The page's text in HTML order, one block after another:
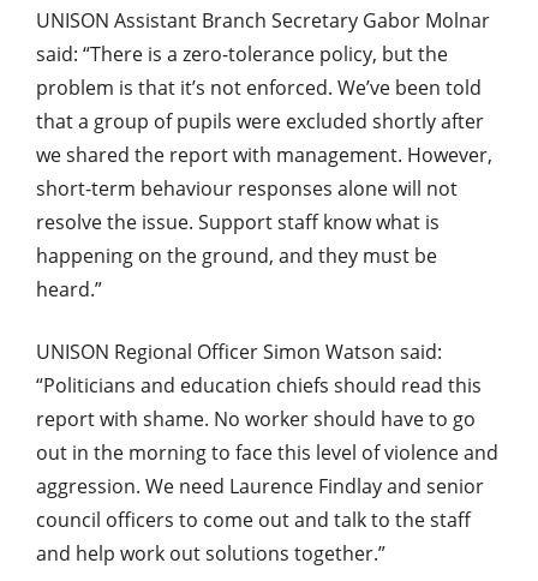
UNISON Assistant Branch Secretary Gabor Molnar
said: “There is a zero-tolerance policy, but the
problem is that it’s not enforced. We’ve been told
that a group of pupils were excluded shortly after
we shared the report with management. However,
short-term behaviour responses alone will not
resolve the issue. Support staff know what is
happening on the ground, and they must be
heard.”
UNISON Regional Officer Simon Watson said:
“Politicians and education chiefs should read this
report with shame. No worker should have to go
out in the morning to face this level of violence and
aggression. We need Laurence Findlay and senior
council officers to come out and talk to the staff
and help work out solutions together.”